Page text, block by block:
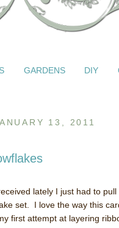
GARDENS DIY
13, 2011
lately I just had to pull
set. I love the way this
first attempt at layering